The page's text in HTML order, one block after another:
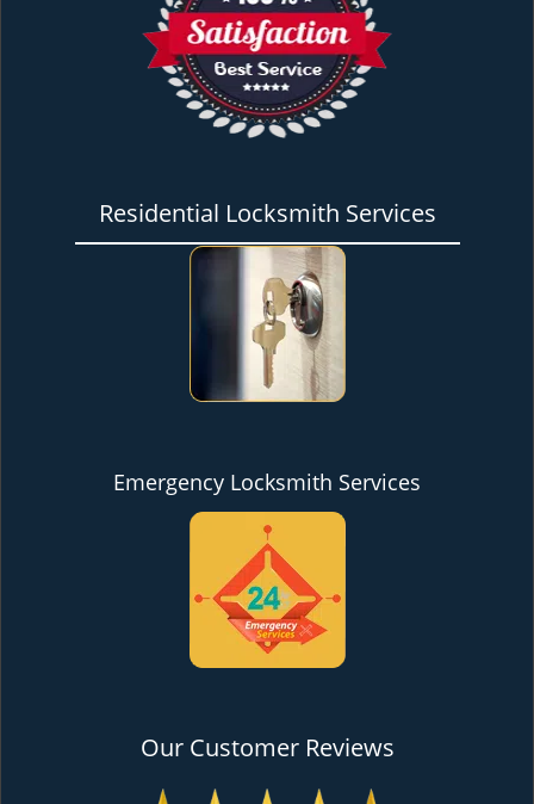
Residential Locksmith Services
Emergency Locksmith Services
Our Customer Reviews